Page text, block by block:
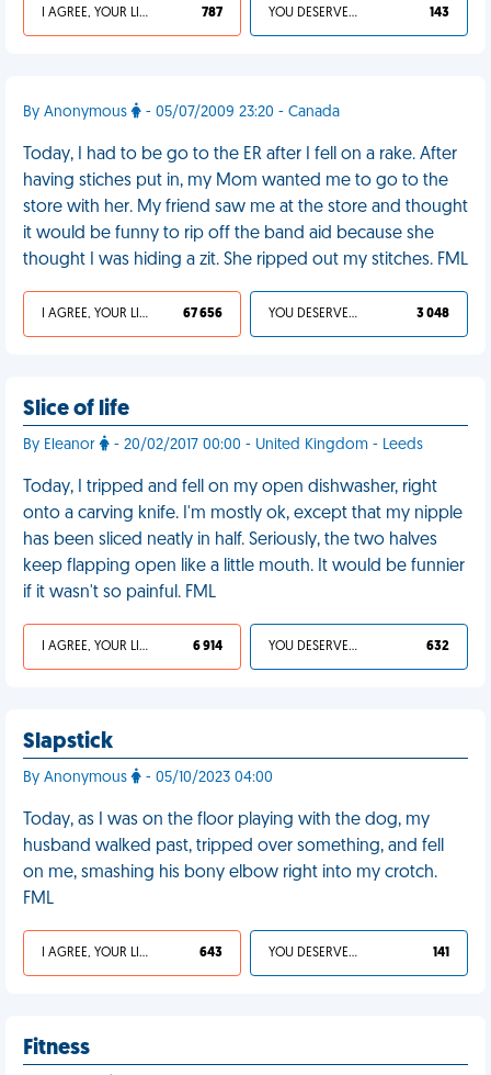
I AGREE, YOUR LIFE SUCKS 787 YOU DESERVED IT 143
By Anonymous - 05/07/2009 23:20 - Canada
Today, I had to be go to the ER after I fell on a rake. After
having stiches put in, my Mom wanted me to go to the
store with her. My friend saw me at the store and thought
it would be funny to rip off the band aid because she
thought I was hiding a zit. She ripped out my stitches. FML
I AGREE, YOUR LIFE SUCKS 67 656 YOU DESERVED IT 3 048
Slice of life
By Eleanor - 20/02/2017 00:00 - United Kingdom - Leeds
Today, I tripped and fell on my open dishwasher, right
onto a carving knife. I'm mostly ok, except that my nipple
has been sliced neatly in half. Seriously, the two halves
keep flapping open like a little mouth. It would be funnier
if it wasn't so painful. FML
I AGREE, YOUR LIFE SUCKS 6 914 YOU DESERVED IT 632
Slapstick
By Anonymous - 05/10/2023 04:00
Today, as I was on the floor playing with the dog, my
husband walked past, tripped over something, and fell
on me, smashing his bony elbow right into my crotch.
FML
I AGREE, YOUR LIFE SUCKS 643 YOU DESERVED IT 141
Fitness